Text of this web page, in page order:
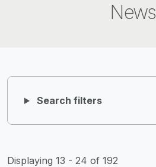
News
Search filters
Displaying 13 - 24 of 192